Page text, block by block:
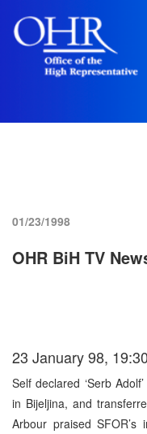
01/23/1998
OHR BiH TV
23 January 98, 19:30
Self declared ‘Serb
in Bijeljina, and
Arbour praised